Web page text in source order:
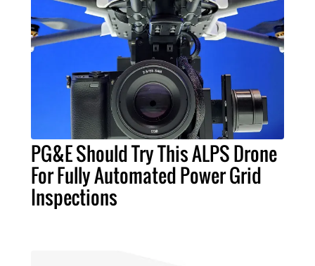
PG&E Should Try This ALPS Drone
For Fully Automated Power Grid
Inspections